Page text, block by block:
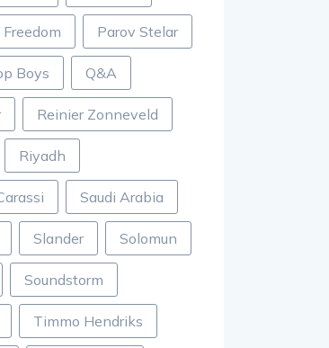
Parov Stelar
Boys Q&A
Reinier Zonneveld
Riyadh
Saudi Arabia
Slander Solomun
Soundstorm
Timmo Hendriks